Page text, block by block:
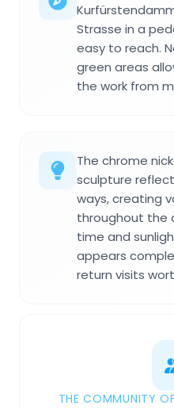
Strasse in a
easy to reach.
green areas
the work from
The chrome
sculpture
ways, creating
throughout the
time and
appears
return visits
THE COMMUNITY